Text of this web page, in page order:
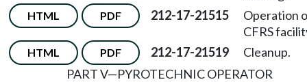
HTML PDF 212-17-21515
Operation
CFRS
HTML PDF 212-17-21519
Cleanup.
PART V—PYROTECHNIC OPERATOR